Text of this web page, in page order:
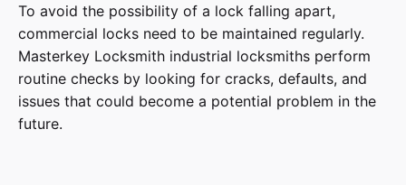
To avoid the possibility of a lock falling apart,
commercial locks need to be maintained regularly.
Masterkey Locksmith industrial locksmiths perform
routine checks by looking for cracks, defaults, and
issues that could become a potential problem in the
future.